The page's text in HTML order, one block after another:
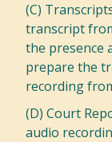
(C)
transcript
the presence
prepare the
recording
(D) Court
audio